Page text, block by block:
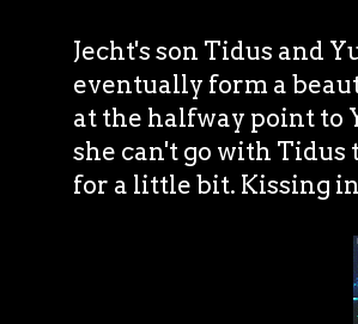
Jecht's son Tidus and
eventually form a
at the halfway point to
she can't go with Tidus
for a little bit. Kissing